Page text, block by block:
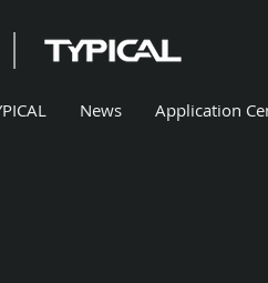
News Application